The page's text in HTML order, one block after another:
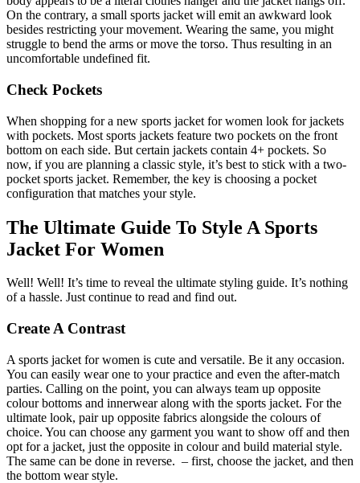
On the contrary, a small sports jacket will emit an awkward look
besides restricting your movement. Wearing the same, you might
struggle to bend the arms or move the torso. Thus resulting in an
uncomfortable undefined fit.
Check Pockets
When shopping for a new sports jacket for women look for jackets
with pockets. Most sports jackets feature two pockets on the front
bottom on each side. But certain jackets contain 4+ pockets. So
now, if you are planning a classic style, it’s best to stick with a two-
pocket sports jacket. Remember, the key is choosing a pocket
configuration that matches your style.
The Ultimate Guide To Style A Sports
Jacket For Women
Well! Well! It’s time to reveal the ultimate styling guide. It’s nothing
of a hassle. Just continue to read and find out.
Create A Contrast
A sports jacket for women is cute and versatile. Be it any occasion.
You can easily wear one to your practice and even the after-match
parties. Calling on the point, you can always team up opposite
colour bottoms and innerwear along with the sports jacket. For the
ultimate look, pair up opposite fabrics alongside the colours of
choice. You can choose any garment you want to show off and then
opt for a jacket, just the opposite in colour and build material style.
The same can be done in reverse. – first, choose the jacket, and then
the bottom wear style.